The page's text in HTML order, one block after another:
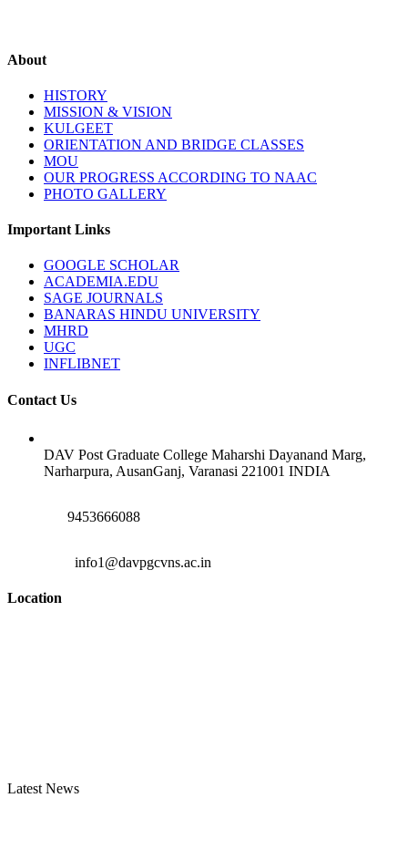
About
HISTORY
MISSION & VISION
KULGEET
ORIENTATION AND BRIDGE CLASSES
MOU
OUR PROGRESS ACCORDING TO NAAC
PHOTO GALLERY
Important Links
GOOGLE SCHOLAR
ACADEMIA.EDU
SAGE JOURNALS
BANARAS HINDU UNIVERSITY
MHRD
UGC
INFLIBNET
Contact Us
DAV Post Graduate College Maharshi Dayanand Marg,
Narharpura, AusanGanj, Varanasi 221001 INDIA
9453666088
info1@davpgcvns.ac.in
Location
Latest News